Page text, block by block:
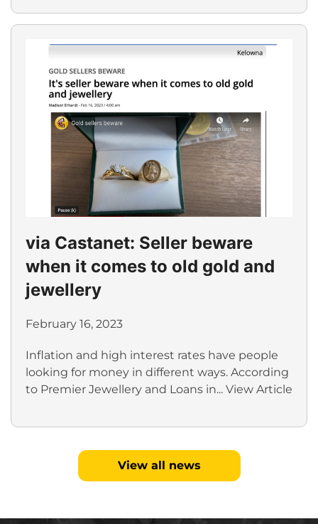
via Castanet: Seller beware
when it comes to old gold and
jewellery
February 16, 2023
Inflation and high interest rates have people
looking for money in different ways. According
to Premier Jewellery and Loans in... View Article
View all news